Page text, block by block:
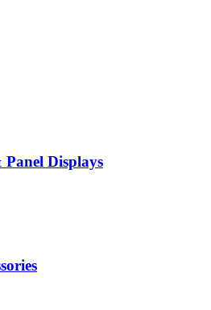
Displays